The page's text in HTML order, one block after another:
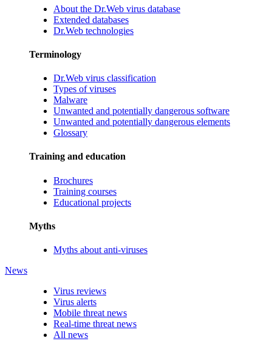
About the Dr.Web virus database
Extended databases
Dr.Web technologies
Terminology
Dr.Web virus classification
Types of viruses
Malware
Unwanted and potentially dangerous software
Unwanted and potentially dangerous elements
Glossary
Training and education
Brochures
Training courses
Educational projects
Myths
Myths about anti-viruses
News
Virus reviews
Virus alerts
Mobile threat news
Real-time threat news
All news